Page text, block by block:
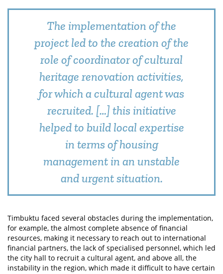
The implementation of the
project led to the creation of the
role of coordinator of cultural
heritage renovation activities,
for which a cultural agent was
recruited. […] this initiative
helped to build local expertise
in terms of housing
management in an unstable
and urgent situation.
Timbuktu faced several obstacles during the implementation,
for example, the almost complete absence of financial
resources, making it necessary to reach out to international
financial partners, the lack of specialised personnel, which led
the city hall to recruit a cultural agent, and above all, the
instability in the region, which made it difficult to have certain